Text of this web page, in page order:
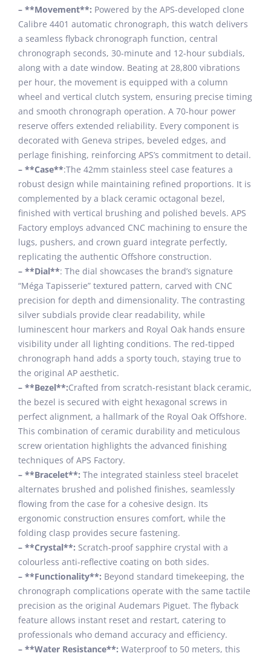
– **Movement**: Powered by the APS-developed clone
Calibre 4401 automatic chronograph, this watch delivers
a seamless flyback chronograph function, central
chronograph seconds, 30-minute and 12-hour subdials,
along with a date window. Beating at 28,800 vibrations
per hour, the movement is equipped with a column
wheel and vertical clutch system, ensuring precise timing
and smooth chronograph operation. A 70-hour power
reserve offers extended reliability. Every component is
decorated with Geneva stripes, beveled edges, and
perlage finishing, reinforcing APS’s commitment to detail.
– **Case**:The 42mm stainless steel case features a
robust design while maintaining refined proportions. It is
complemented by a black ceramic octagonal bezel,
finished with vertical brushing and polished bevels. APS
Factory employs advanced CNC machining to ensure the
lugs, pushers, and crown guard integrate perfectly,
replicating the authentic Offshore construction.
– **Dial**: The dial showcases the brand’s signature
“Méga Tapisserie” textured pattern, carved with CNC
precision for depth and dimensionality. The contrasting
silver subdials provide clear readability, while
luminescent hour markers and Royal Oak hands ensure
visibility under all lighting conditions. The red-tipped
chronograph hand adds a sporty touch, staying true to
the original AP aesthetic.
– **Bezel**:Crafted from scratch-resistant black ceramic,
the bezel is secured with eight hexagonal screws in
perfect alignment, a hallmark of the Royal Oak Offshore.
This combination of ceramic durability and meticulous
screw orientation highlights the advanced finishing
techniques of APS Factory.
– **Bracelet**: The integrated stainless steel bracelet
alternates brushed and polished finishes, seamlessly
flowing from the case for a cohesive design. Its
ergonomic construction ensures comfort, while the
folding clasp provides secure fastening.
– **Crystal**: Scratch-proof sapphire crystal with a
colourless anti-reflective coating on both sides.
– **Functionality**: Beyond standard timekeeping, the
chronograph complications operate with the same tactile
precision as the original Audemars Piguet. The flyback
feature allows instant reset and restart, catering to
professionals who demand accuracy and efficiency.
– **Water Resistance**: Waterproof to 50 meters, this